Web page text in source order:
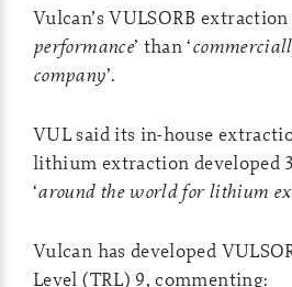
Vulcan’s VULSORB extraction
performance’ than ‘
company’.
VUL said its in-house
lithium extraction developed
‘around the world for lithium
Vulcan has developed
Level (TRL) 9, commenting: